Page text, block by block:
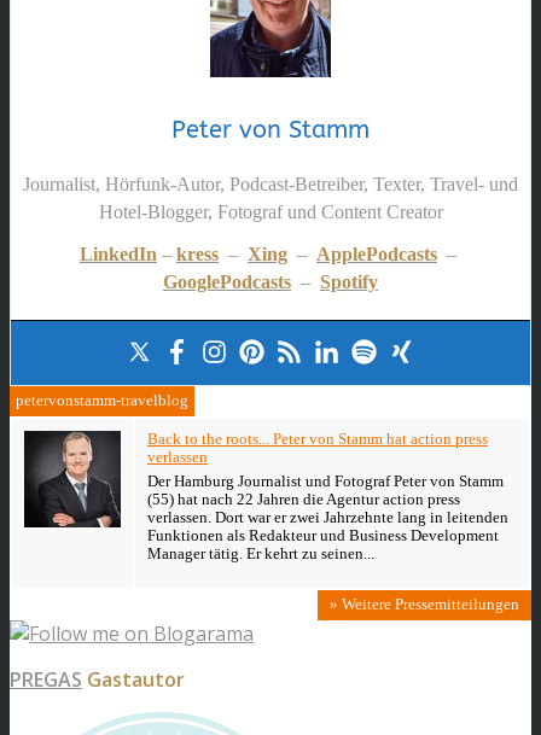
Peter von Stamm
Journalist, Hörfunk-Autor, Podcast-Betreiber, Texter, Travel- und
Hotel-Blogger, Fotograf und Content Creator
LinkedIn – kress – Xing – ApplePodcasts –
GooglePodcasts – Spotify
petervonstamm-travelblog
Back to the roots... Peter von Stamm hat action press
verlassen
Der Hamburg Journalist und Fotograf Peter von Stamm
(55) hat nach 22 Jahren die Agentur action press
verlassen. Dort war er zwei Jahrzehnte lang in leitenden
Funktionen als Redakteur und Business Development
Manager tätig. Er kehrt zu seinen...
» Weitere Pressemitteilungen
PREGAS Gastautor